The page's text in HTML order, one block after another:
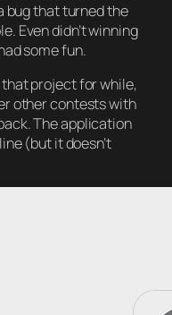
bug that turned the
Even didn’t winning
some fun.
project for while,
other contests with
The application
(but it doesn’t